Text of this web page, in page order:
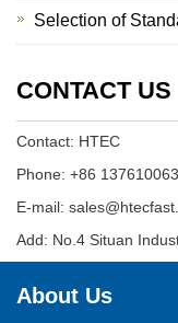
Selection of
CONTACT US
Contact: HTEC
Phone: +86
E-mail:
Add: No.4 Situan
About Us